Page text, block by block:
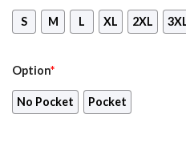
S M L XL 2XL
Option*
No Pocket Pocket